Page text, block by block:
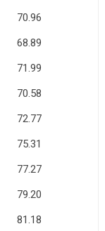
70.96
68.89
71.99
70.58
72.77
75.31
77.27
79.20
81.18